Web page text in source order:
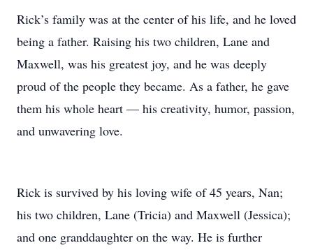
Rick’s family was at the center of his life, and he loved
being a father. Raising his two children, Lane and
Maxwell, was his greatest joy, and he was deeply
proud of the people they became. As a father, he gave
them his whole heart — his creativity, humor, passion,
and unwavering love.
Rick is survived by his loving wife of 45 years, Nan;
his two children, Lane (Tricia) and Maxwell (Jessica);
and one granddaughter on the way. He is further